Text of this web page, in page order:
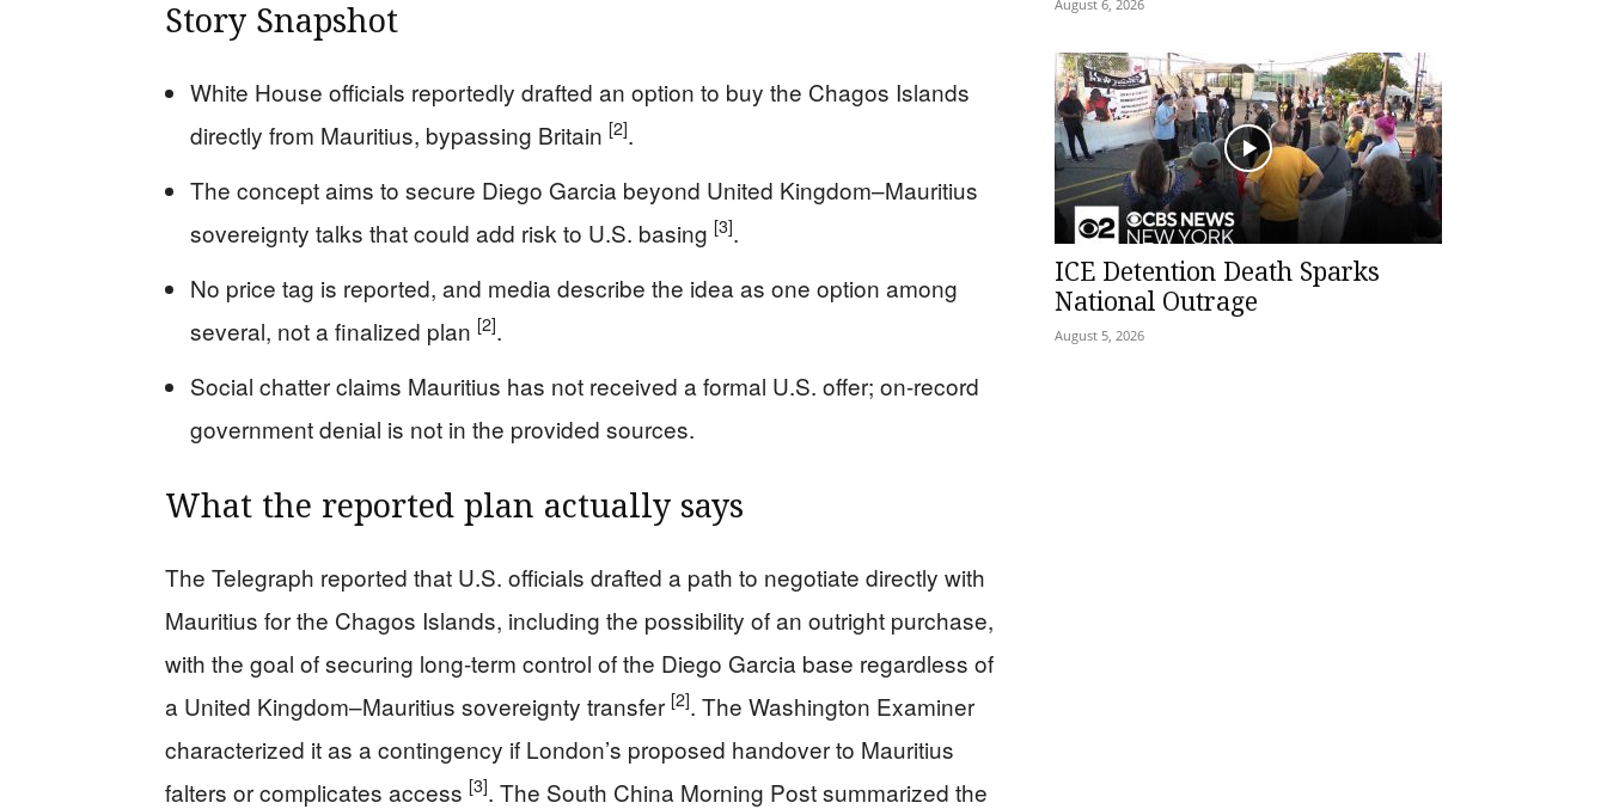
Story Snapshot
White House officials reportedly drafted an option to buy the Chagos Islands
directly from Mauritius, bypassing Britain [2].
The concept aims to secure Diego Garcia beyond United Kingdom–Mauritius
sovereignty talks that could add risk to U.S. basing [3].
No price tag is reported, and media describe the idea as one option among
several, not a finalized plan [2].
Social chatter claims Mauritius has not received a formal U.S. offer; on-record
government denial is not in the provided sources.
What the reported plan actually says
The Telegraph reported that U.S. officials drafted a path to negotiate directly with
Mauritius for the Chagos Islands, including the possibility of an outright purchase,
with the goal of securing long-term control of the Diego Garcia base regardless of
a United Kingdom–Mauritius sovereignty transfer [2]. The Washington Examiner
characterized it as a contingency if London’s proposed handover to Mauritius
falters or complicates access [3]. The South China Morning Post summarized the
August 6, 2026
ICE Detention Death Sparks
National Outrage
August 5, 2026